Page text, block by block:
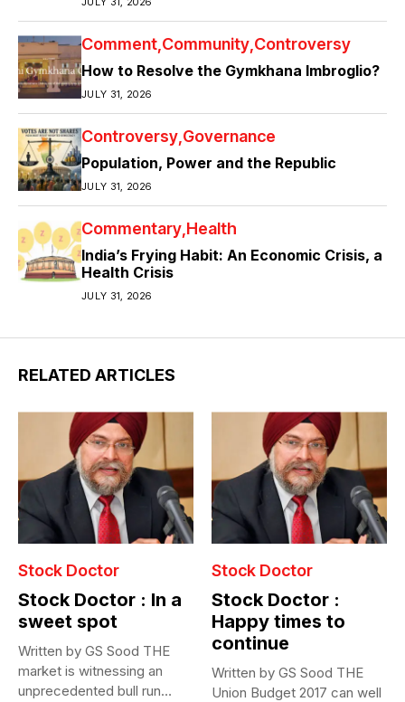
Comment Community Controversy
How to Resolve the Gymkhana Imbroglio?
JULY 31, 2026
Controversy Governance
Population, Power and the Republic
JULY 31, 2026
Commentary Health
India’s Frying Habit: An Economic Crisis, a
Health Crisis
JULY 31, 2026
RELATED ARTICLES
Stock Doctor
Stock Doctor : In a
sweet spot
Written by GS Sood THE
market is witnessing an
unprecedented bull run
Stock Doctor
Stock Doctor :
Happy times to
continue
Written by GS Sood THE
Union Budget 2017 can well